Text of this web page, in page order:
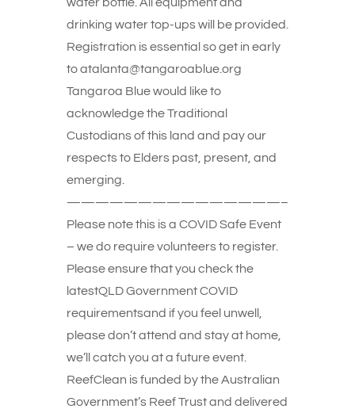
drinking water top-ups will be provided.
Registration is essential so get in early
to atalanta@tangaroablue.org
Tangaroa Blue would like to
acknowledge the Traditional
Custodians of this land and pay our
respects to Elders past, present, and
emerging.
———————————————–
Please note this is a COVID Safe Event
– we do require volunteers to register.
Please ensure that you check the
latestQLD Government COVID
requirementsand if you feel unwell,
please don’t attend and stay at home,
we’ll catch you at a future event.
ReefClean is funded by the Australian
Government’s Reef Trust and delivered